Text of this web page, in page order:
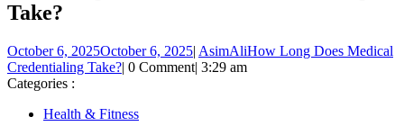
Take?
October 6, 2025October 6, 2025| AsimAliHow Long Does Medical
Credentialing Take?| 0 Comment| 3:29 am
Categories :
Health & Fitness